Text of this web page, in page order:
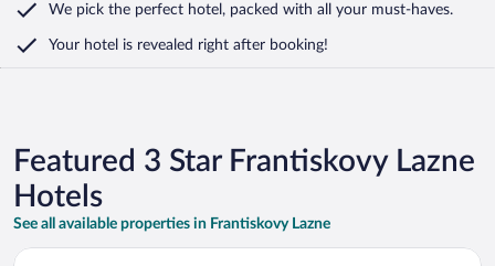
We pick the perfect hotel, packed with all your must-haves.
Your hotel is revealed right after booking!
Featured 3 Star Frantiskovy Lazne
Hotels
See all available properties in Frantiskovy Lazne
Opens in a new window
IFA Schöneck, Hotel & Ferienpark